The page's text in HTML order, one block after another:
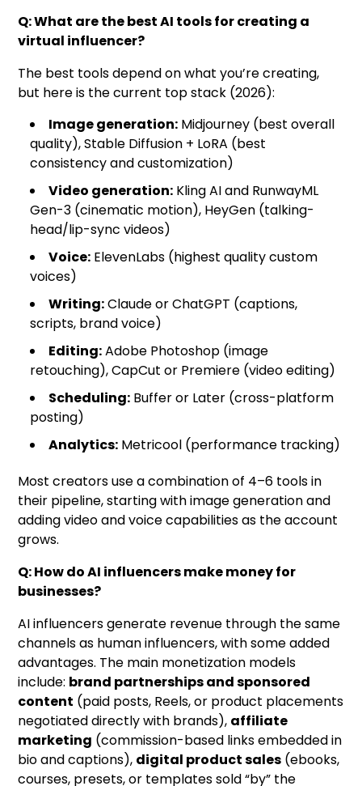
Q: What are the best AI tools for creating a
virtual influencer?
The best tools depend on what you’re creating,
but here is the current top stack (2026):
Image generation: Midjourney (best overall
quality), Stable Diffusion + LoRA (best
consistency and customization)
Video generation: Kling AI and RunwayML
Gen-3 (cinematic motion), HeyGen (talking-
head/lip-sync videos)
Voice: ElevenLabs (highest quality custom
voices)
Writing:Claude or ChatGPT (captions,
scripts, brand voice)
Editing:Adobe Photoshop (image
retouching), CapCut or Premiere (video editing)
Scheduling: Buffer or Later (cross-platform
posting)
Analytics: Metricool (performance tracking)
Most creators use a combination of 4–6 tools in
their pipeline, starting with image generation and
adding video and voice capabilities as the account
grows.
Q: How do AI influencers make money for
businesses?
AI influencers generate revenue through the same
channels as human influencers, with some added
advantages. The main monetization models
include: brand partnerships and sponsored
content (paid posts, Reels, or product placements
negotiated directly with brands), affiliate
marketing (commission-based links embedded in
bio and captions), digital product sales (ebooks,
courses, presets, or templates sold “by” the